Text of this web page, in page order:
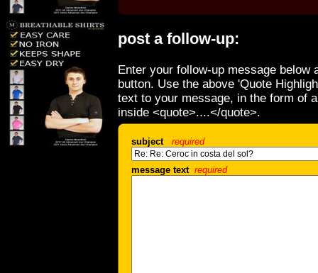
post a follow-up:
Enter your follow-up message below
button. Use the above 'Quote
text to your message, in the form of
inside <quote>....</quote>.
subject required
message text required